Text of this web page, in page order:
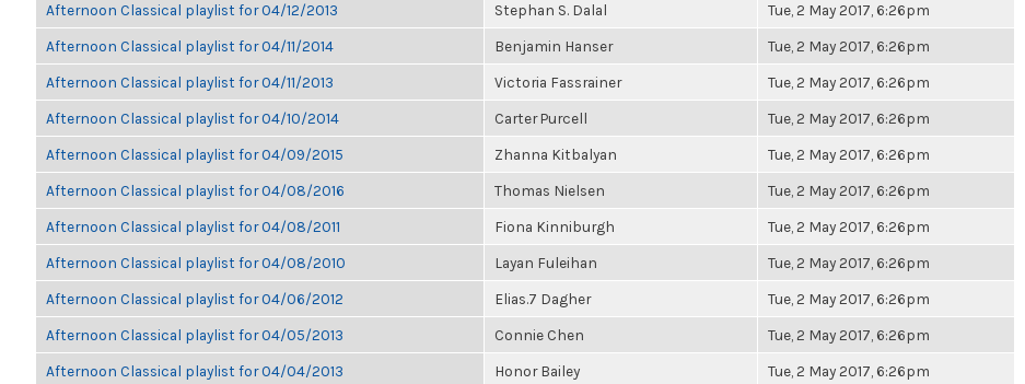
Afternoon Classical playlist for 04/12/2013 Stephan S. Dalal Tue, 2 May 2017, 6:26pm
Afternoon Classical playlist for 04/11/2014 Benjamin Hanser Tue, 2 May 2017, 6:26pm
Afternoon Classical playlist for 04/11/2013 Victoria Fassrainer Tue, 2 May 2017, 6:26pm
Afternoon Classical playlist for 04/10/2014 Carter Purcell Tue, 2 May 2017, 6:26pm
Afternoon Classical playlist for 04/09/2015 Zhanna Kitbalyan Tue, 2 May 2017, 6:26pm
Afternoon Classical playlist for 04/08/2016 Thomas Nielsen Tue, 2 May 2017, 6:26pm
Afternoon Classical playlist for 04/08/2011 Fiona Kinniburgh Tue, 2 May 2017, 6:26pm
Afternoon Classical playlist for 04/08/2010 Layan Fuleihan Tue, 2 May 2017, 6:26pm
Afternoon Classical playlist for 04/06/2012 Elias.7 Dagher Tue, 2 May 2017, 6:26pm
Afternoon Classical playlist for 04/05/2013 Connie Chen Tue, 2 May 2017, 6:26pm
Afternoon Classical playlist for 04/04/2013 Honor Bailey Tue, 2 May 2017, 6:26pm